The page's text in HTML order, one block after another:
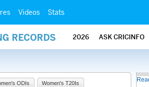
Videos Stats
RECORDS 2026 ASK CRICINFO
ODIs Women's T20Is